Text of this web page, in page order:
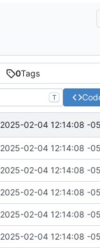
0Tags
T
2025-02-04 12:14:08 -
2025-02-04 12:14:08 -
2025-02-04 12:14:08 -
2025-02-04 12:14:08 -
2025-02-04 12:14:08 -
2025-02-04 12:14:08 -